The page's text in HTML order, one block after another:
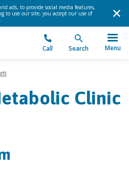
ads, to provide social media features,
to use our site, you accept our use of
.
Call Search Menu
Clinic